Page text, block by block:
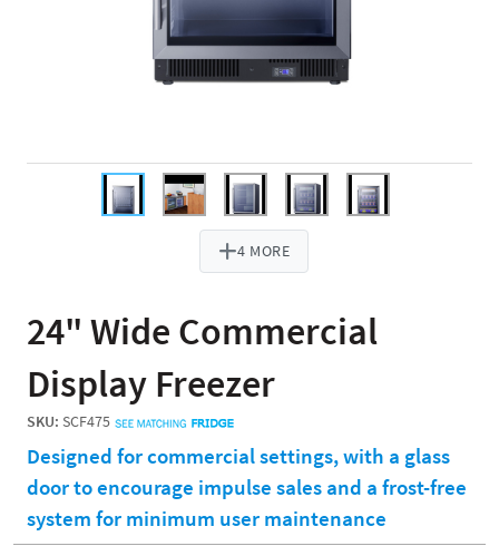
4 MORE
24" Wide Commercial
Display Freezer
SKU: SCF475
Designed for commercial settings, with a glass
door to encourage impulse sales and a frost-free
system for minimum user maintenance